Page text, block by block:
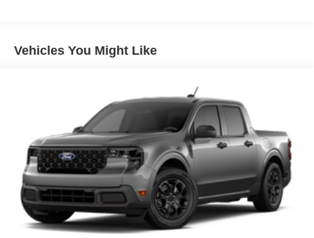
Vehicles You Might Like